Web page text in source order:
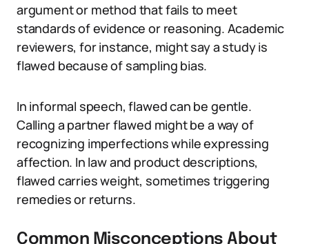
argument or method that fails to meet
standards of evidence or reasoning. Academic
reviewers, for instance, might say a study is
flawed because of sampling bias.
In informal speech, flawed can be gentle.
Calling a partner flawed might be a way of
recognizing imperfections while expressing
affection. In law and product descriptions,
flawed carries weight, sometimes triggering
remedies or returns.
Common Misconceptions About